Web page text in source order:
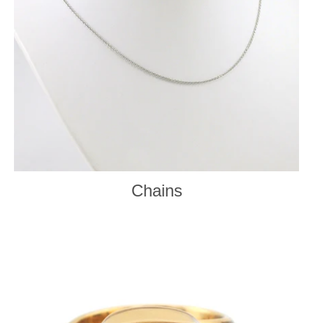
Chains